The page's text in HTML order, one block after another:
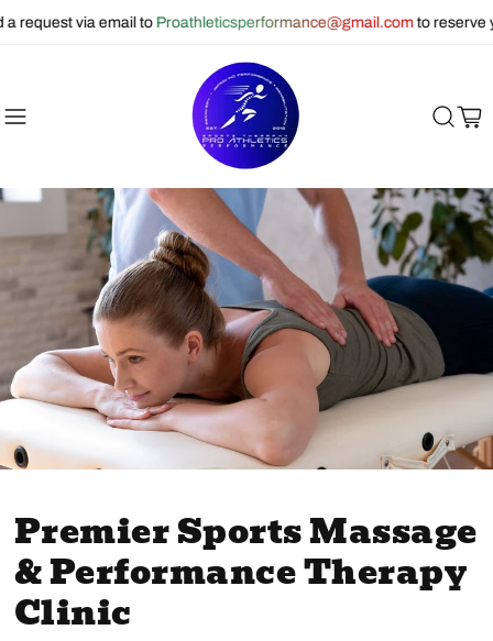
via email toProathleticsperformance@gmail.comto reserve
Cart
Premier Sports Massage
& Performance Therapy
Clinic